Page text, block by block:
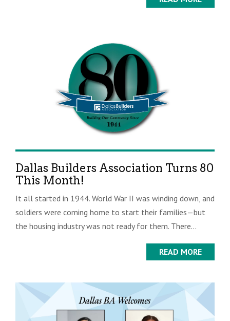
Dallas Builders Association Turns 80
This Month!
It all started in 1944. World War II was winding down, and
soldiers were coming home to start their families—but
the housing industry was not ready for them. There...
READ MORE